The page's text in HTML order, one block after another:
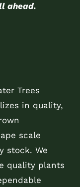
ahead.
Trees
in quality,
scale
stock. We
quality plants